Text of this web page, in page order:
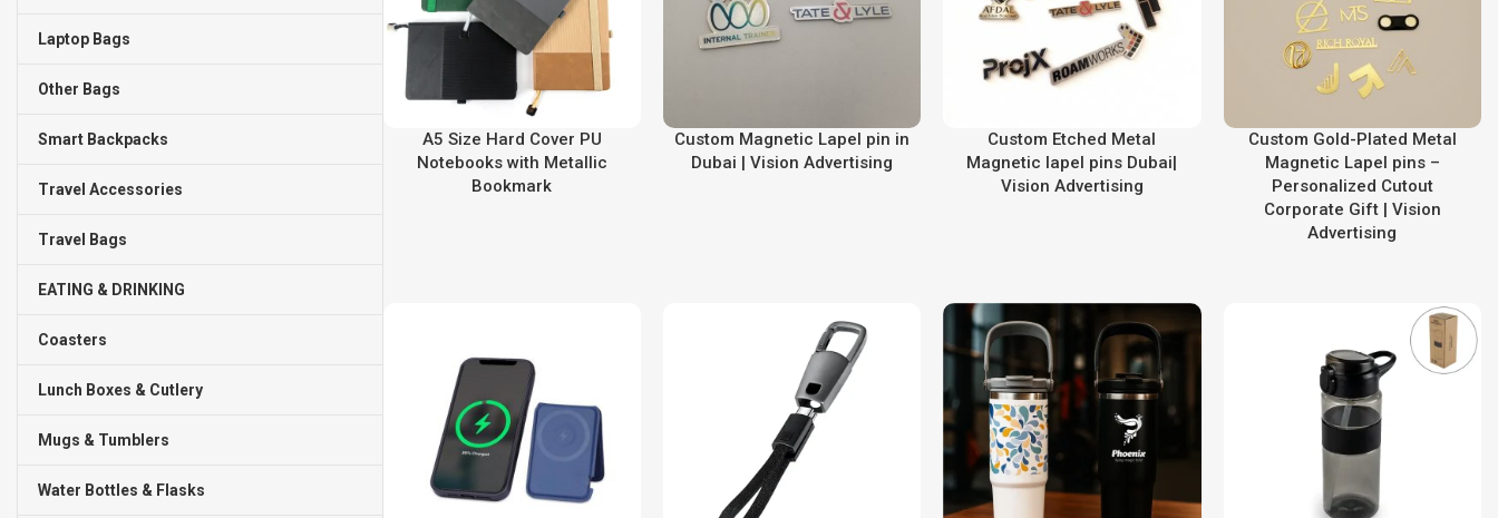
Laptop Bags
Other Bags
Smart Backpacks
Travel Accessories
Travel Bags
EATING & DRINKING
Coasters
Lunch Boxes & Cutlery
Mugs & Tumblers
Water Bottles & Flasks
A5 Size Hard Cover PU
Notebooks with Metallic
Bookmark
Custom Magnetic Lapel pin in
Dubai | Vision Advertising
Custom Etched Metal
Magnetic lapel pins Dubai|
Vision Advertising
Custom Gold-Plated Metal
Magnetic Lapel pins –
Personalized Cutout
Corporate Gift | Vision
Advertising